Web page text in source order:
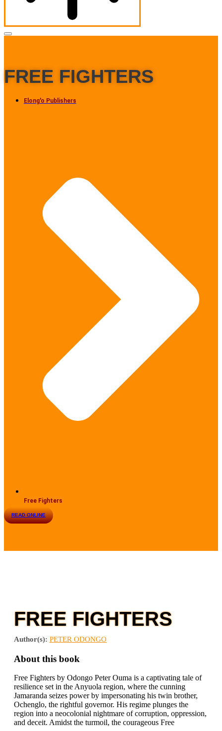
FREE FIGHTERS
Elong'o Publishers
Free Fighters
READ ONLINE
FREE FIGHTERS
Author(s): PETER ODONGO
About this book
Free Fighters by Odongo Peter Ouma is a captivating tale of
resilience set in the Anyuola region, where the cunning
Jamaranda seizes power by impersonating his twin brother,
Ochenglo, the rightful governor. His regime plunges the
region into a neocolonial nightmare of corruption, oppression,
and deceit. Amidst the turmoil, the courageous Free